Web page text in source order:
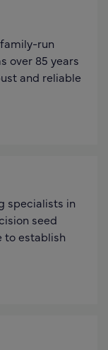
run
over 85 years
and reliable
specialists in
seed
to establish